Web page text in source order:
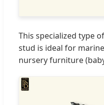
This specialized type
stud is ideal for
nursery furniture